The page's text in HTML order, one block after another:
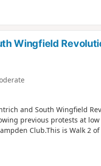
Wingfield
and South Wingfield
previous protests at low
Club.This is Walk 2 of